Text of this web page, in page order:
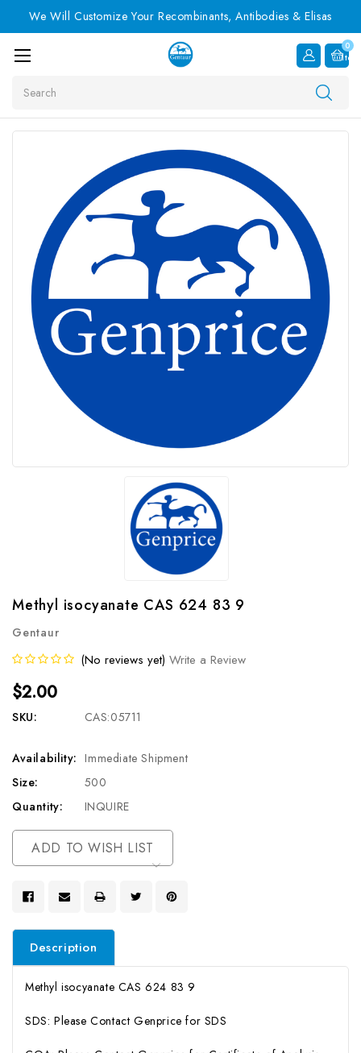
We Will Customize Your Recombinants, Antibodies & Elisas
0
Item
Methyl isocyanate CAS 624 83 9
Gentaur
(No reviews yet) Write a Review
$2.00
SKU: CAS:05711
Availability: Immediate Shipment
Size:
500
Quantity:
INQUIRE
Current
Stock:
ADD TO WISH LIST
Description
Methyl isocyanate CAS 624 83 9
SDS: Please Contact Genprice for SDS